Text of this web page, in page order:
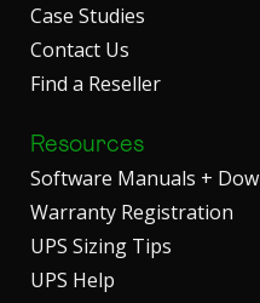
Case Studies
Contact Us
Find a Reseller
Resources
Software Manuals +
Warranty Registration
UPS Sizing Tips
UPS Help